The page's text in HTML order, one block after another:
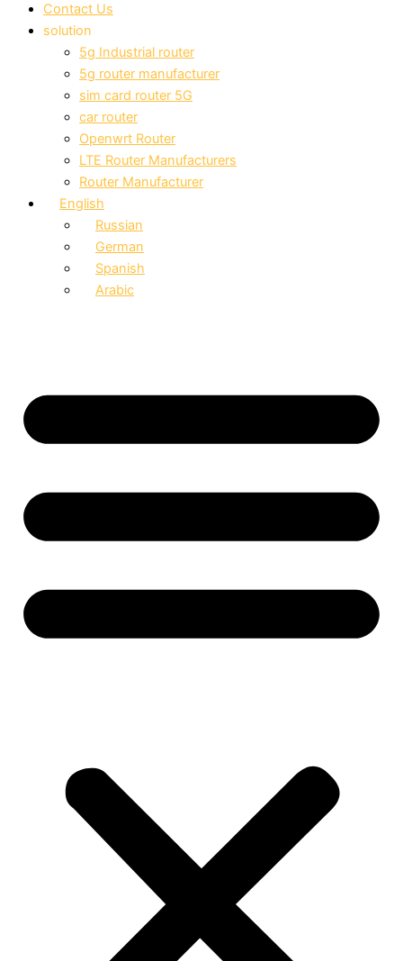
Contact Us
solution
5g Industrial router
5g router manufacturer
sim card router 5G
car router
Openwrt Router
LTE Router Manufacturers
Router Manufacturer
English
Russian
German
Spanish
Arabic